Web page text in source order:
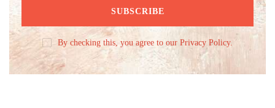
By checking this, you agree to our Privacy Policy.